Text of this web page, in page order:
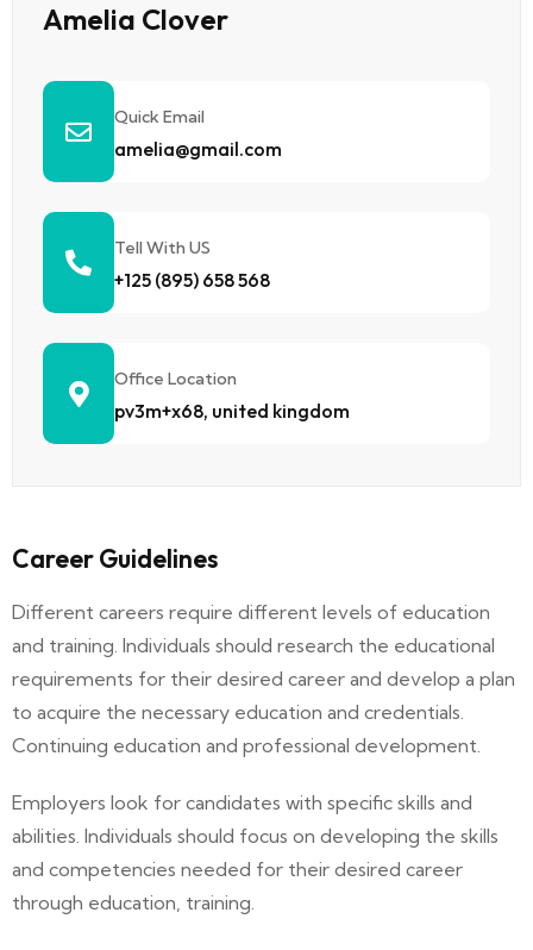
Amelia Clover
Quick Email
amelia@gmail.com
Tell With US
+125 (895) 658 568
Office Location
pv3m+x68, united kingdom
Career Guidelines
Different careers require different levels of education
and training. Individuals should research the educational
requirements for their desired career and develop a plan
to acquire the necessary education and credentials.
Continuing education and professional development.
Employers look for candidates with specific skills and
abilities. Individuals should focus on developing the skills
and competencies needed for their desired career
through education, training.